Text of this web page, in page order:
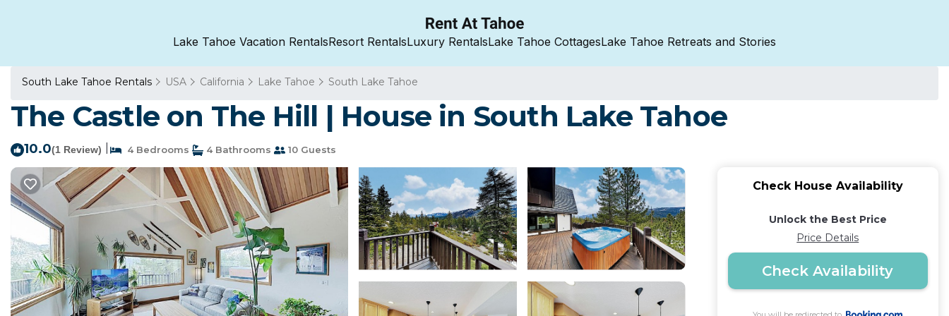
Lake Tahoe Vacation RentalsResort RentalsLuxury RentalsLake Tahoe CottagesLake Tahoe Retreats and Stories
South Lake Tahoe Rentals USA California Lake Tahoe South Lake Tahoe
The Castle on The Hill | House in South Lake Tahoe
10.0(1 Review) 4 Bedrooms 4 Bathrooms 10 Guests
Check House Availability
Unlock the Best Price
Price Details
Check Availability